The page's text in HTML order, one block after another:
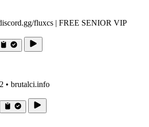
fluxcs | FREE SENIOR VIP
• brutalci.info